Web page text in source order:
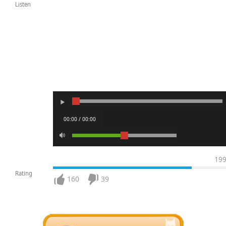
Listen
00:00 / 00:00
Rating
199
160 39